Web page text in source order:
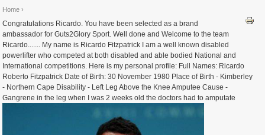
Home ›
Congratulations Ricardo. You have been selected as a brand
ambassador for Guts2Glory Sport. Well done and Welcome to the team
Ricardo....... My name is Ricardo Fitzpatrick I am a well known disabled
powerlifter who competed at both disabled and able bodied National and
International competitions. Here is my personal profile: Full Names: Ricardo
Roberto Fitzpatrick Date of Birth: 30 November 1980 Place of Birth - Kimberley
- Northern Cape Disability - Left Leg Above the Knee Amputee Cause -
Gangrene in the leg when I was 2 weeks old the doctors had to amputate